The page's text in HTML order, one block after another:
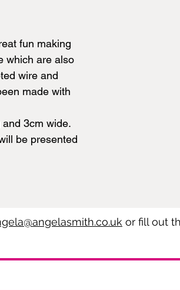
fun making
which are also
wire and
made with
3cm wide.
be presented
or fill out